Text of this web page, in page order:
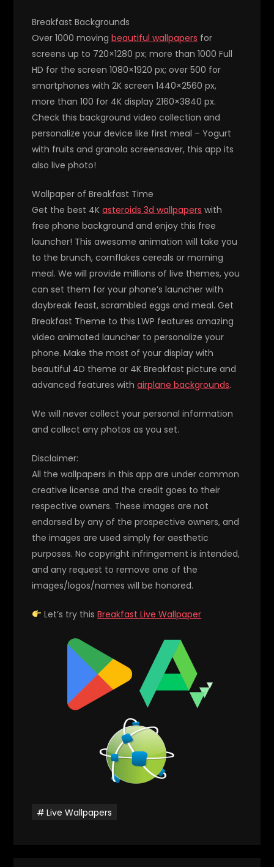
Breakfast Backgrounds
Over 1000 movingbeautiful wallpapers for
screens up to 720×1280 px; more than 1000 Full
HD for the screen 1080×1920 px; over 500 for
smartphones with 2K screen 1440×2560 px,
more than 100 for 4K display 2160×3840 px.
Check this background video collection and
personalize your device like first meal – Yogurt
with fruits and granola screensaver, this app its
also live photo!
Wallpaper of Breakfast Time
Get the best 4Kasteroids 3d wallpapers with
free phone background and enjoy this free
launcher! This awesome animation will take you
to the brunch, cornflakes cereals or morning
meal. We will provide millions of live themes, you
can set them for your phone’s launcher with
daybreak feast, scrambled eggs and meal. Get
Breakfast Theme to this LWP features amazing
video animated launcher to personalize your
phone. Make the most of your display with
beautiful 4D theme or 4K Breakfast picture and
advanced features withairplane backgrounds.
We will never collect your personal information
and collect any photos as you set.
Disclaimer:
All the wallpapers in this app are under common
creative license and the credit goes to their
respective owners. These images are not
endorsed by any of the prospective owners, and
the images are used simply for aesthetic
purposes. No copyright infringement is intended,
and any request to remove one of the
images/logos/names will be honored.
Let’s try thisBreakfast Live Wallpaper
Live Wallpapers